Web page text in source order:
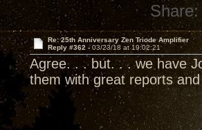
Share:
Re: 25th Anniversary Zen Triode Amplifier
Reply #362 -03/23/18 at 19:02:21
Agree. . . but. . . we have
them with great reports